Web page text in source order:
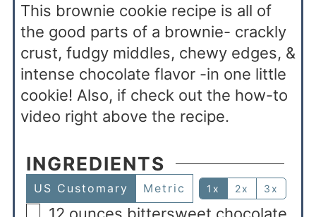
This brownie cookie recipe is all of
the good parts of a brownie- crackly
crust, fudgy middles, chewy edges, &
intense chocolate flavor -in one little
cookie! Also, if check out the how-to
video right above the recipe.
INGREDIENTS
US Customary Metric 1x 2x 3x
12 ounces bittersweet chocolate